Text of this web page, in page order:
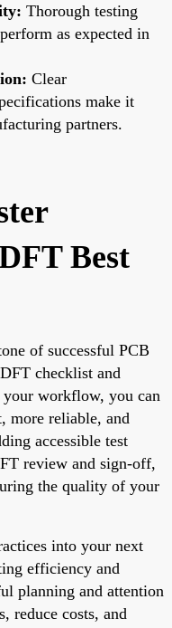
Thorough testing
as expected in
Clear
make it
partners.
Best
of successful PCB
checklist and
workflow, you can
more reliable, and
accessible test
review and sign-off,
the quality of your
into your next
efficiency and
planning and attention
reduce costs, and